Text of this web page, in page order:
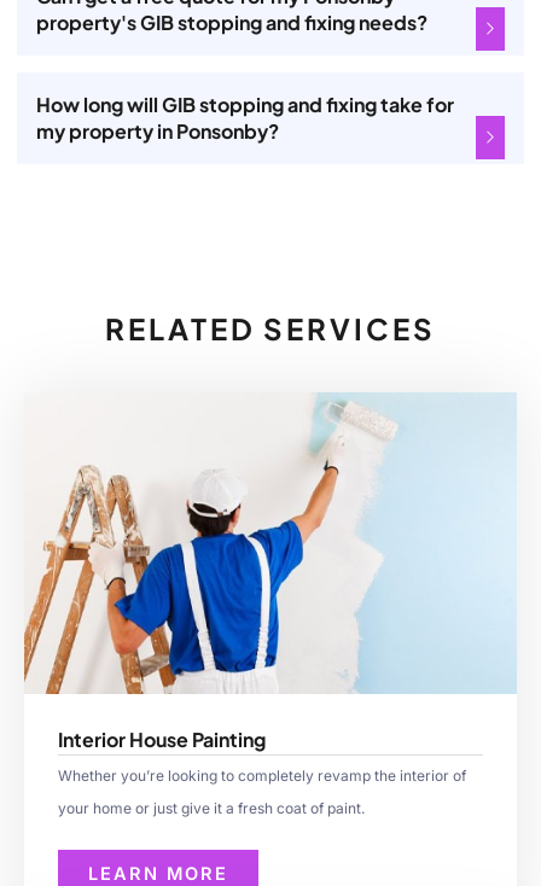
property's GIB stopping and fixing needs?
How long will GIB stopping and fixing take for
my property in Ponsonby?
RELATED SERVICES
Interior House Painting
Whether you’re looking to completely revamp the interior of
your home or just give it a fresh coat of paint.
LEARN MORE